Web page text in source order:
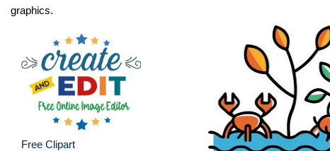
graphics.
Free Clipart